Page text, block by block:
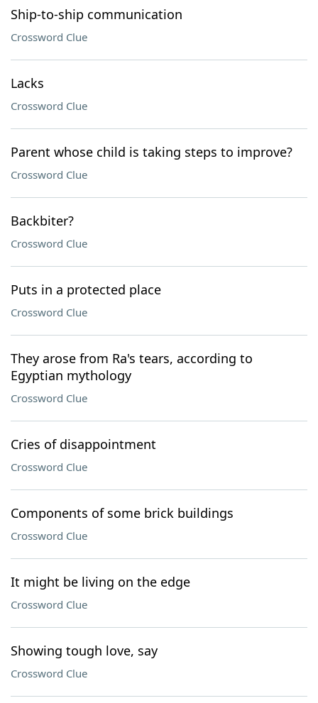
Ship-to-ship communication
Crossword Clue
Lacks
Crossword Clue
Parent whose child is taking steps to improve?
Crossword Clue
Backbiter?
Crossword Clue
Puts in a protected place
Crossword Clue
They arose from Ra's tears, according to
Egyptian mythology
Crossword Clue
Cries of disappointment
Crossword Clue
Components of some brick buildings
Crossword Clue
It might be living on the edge
Crossword Clue
Showing tough love, say
Crossword Clue